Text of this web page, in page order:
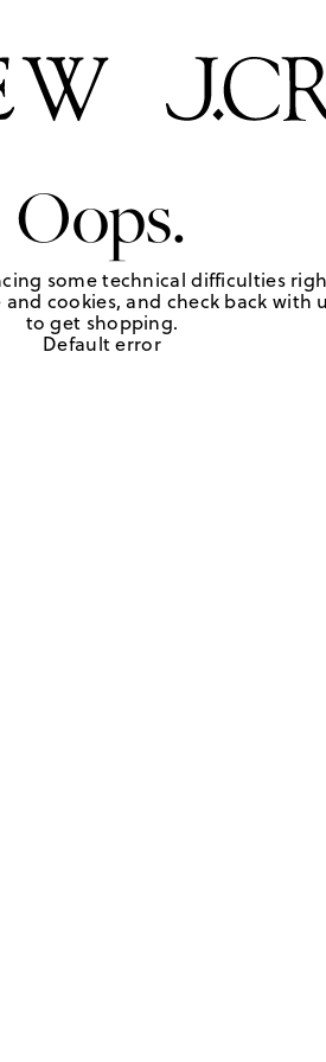
Oops.
some technical difficulties
cookies, and check back with
to get shopping.
Default error